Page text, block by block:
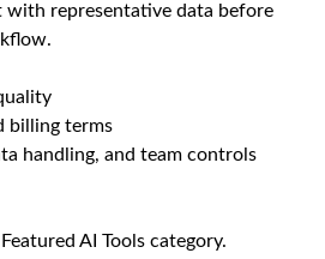
with representative data before
billing terms
handling, and team controls
AI Tools category.